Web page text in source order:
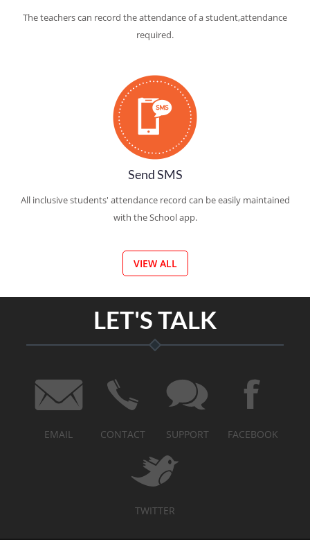
The teachers can record the attendance of a student,attendance
required.
Send SMS
All inclusive students' attendance record can be easily maintained
with the School app.
VIEW ALL
LET'S TALK
EMAIL CONTACT SUPPORT FACEBOOK
TWITTER